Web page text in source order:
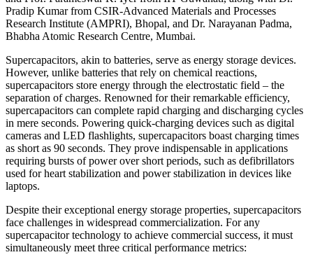
Pradip Kumar from CSIR-Advanced Materials and Processes
Research Institute (AMPRI), Bhopal, and Dr. Narayanan Padma,
Bhabha Atomic Research Centre, Mumbai.
Supercapacitors, akin to batteries, serve as energy storage devices.
However, unlike batteries that rely on chemical reactions,
supercapacitors store energy through the electrostatic field – the
separation of charges. Renowned for their remarkable efficiency,
supercapacitors can complete rapid charging and discharging cycles
in mere seconds. Powering quick-charging devices such as digital
cameras and LED flashlights, supercapacitors boast charging times
as short as 90 seconds. They prove indispensable in applications
requiring bursts of power over short periods, such as defibrillators
used for heart stabilization and power stabilization in devices like
laptops.
Despite their exceptional energy storage properties, supercapacitors
face challenges in widespread commercialization. For any
supercapacitor technology to achieve commercial success, it must
simultaneously meet three critical performance metrics: